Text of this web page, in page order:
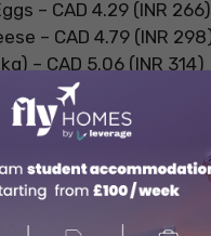
– CAD 4.29 (INR 266)
– CAD 4.79 (INR
– CAD 5.06 (INR 314)
kg – CAD 1.86 (INR 115)
– CAD 14.86 (INR
the basic costs of the
inflation can cause a